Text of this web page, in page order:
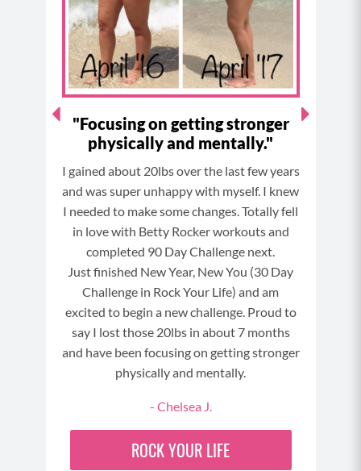
k
a
m
s
t
"Focusing on getting stronger
physically and mentally."
I gained about 20lbs over the last few years
and was super unhappy with myself. I knew
I needed to make some changes. Totally fell
in love with Betty Rocker workouts and
completed 90 Day Challenge next.
Just finished New Year, New You (30 Day
Challenge in Rock Your Life) and am
excited to begin a new challenge. Proud to
say I lost those 20lbs in about 7 months
and have been focusing on getting stronger
physically and mentally.
- Chelsea J.
ROCK YOUR LIFE